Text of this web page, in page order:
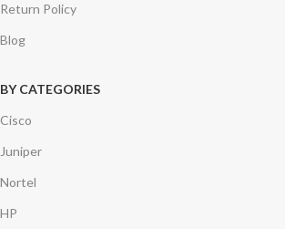
Return Policy
Blog
BY CATEGORIES
Cisco
Juniper
Nortel
HP